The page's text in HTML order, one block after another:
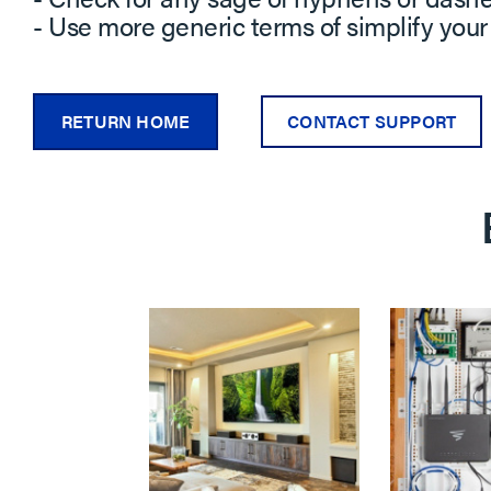
- Use more generic terms of simplify
RETURN HOME CONTACT SUPPORT